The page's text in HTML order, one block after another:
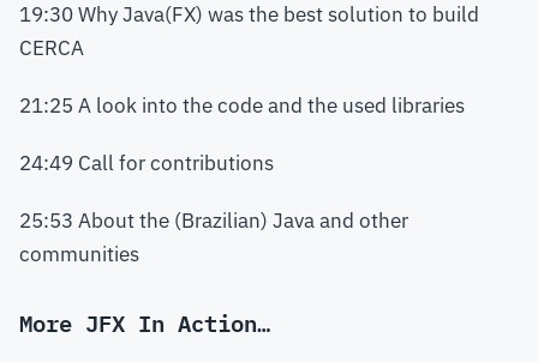
19:30 Why Java(FX) was the best solution to build
CERCA
21:25 A look into the code and the used libraries
24:49 Call for contributions
25:53 About the (Brazilian) Java and other
communities
More JFX In Action…